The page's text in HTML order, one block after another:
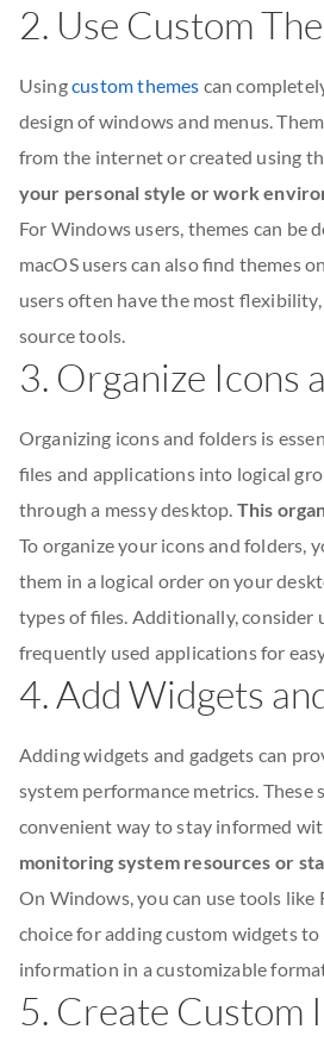
2. Use Custom
Usingcustom themes can
design of windows and menus.
from the internet or created using
your personal style or work
For Windows users, themes can
macOS users can also find themes
users often have the most
source tools.
3. Organize Icons
Organizing icons and folders is
files and applications into logical
through a messy desktop. This
To organize your icons and folders,
them in a logical order on your
types of files. Additionally, consider
frequently used applications for
4. Add Widgets
Adding widgets and gadgets can
system performance metrics. These
convenient way to stay informed
monitoring system resources or
On Windows, you can use tools like
choice for adding custom widgets
information in a customizable
5. Create Custom